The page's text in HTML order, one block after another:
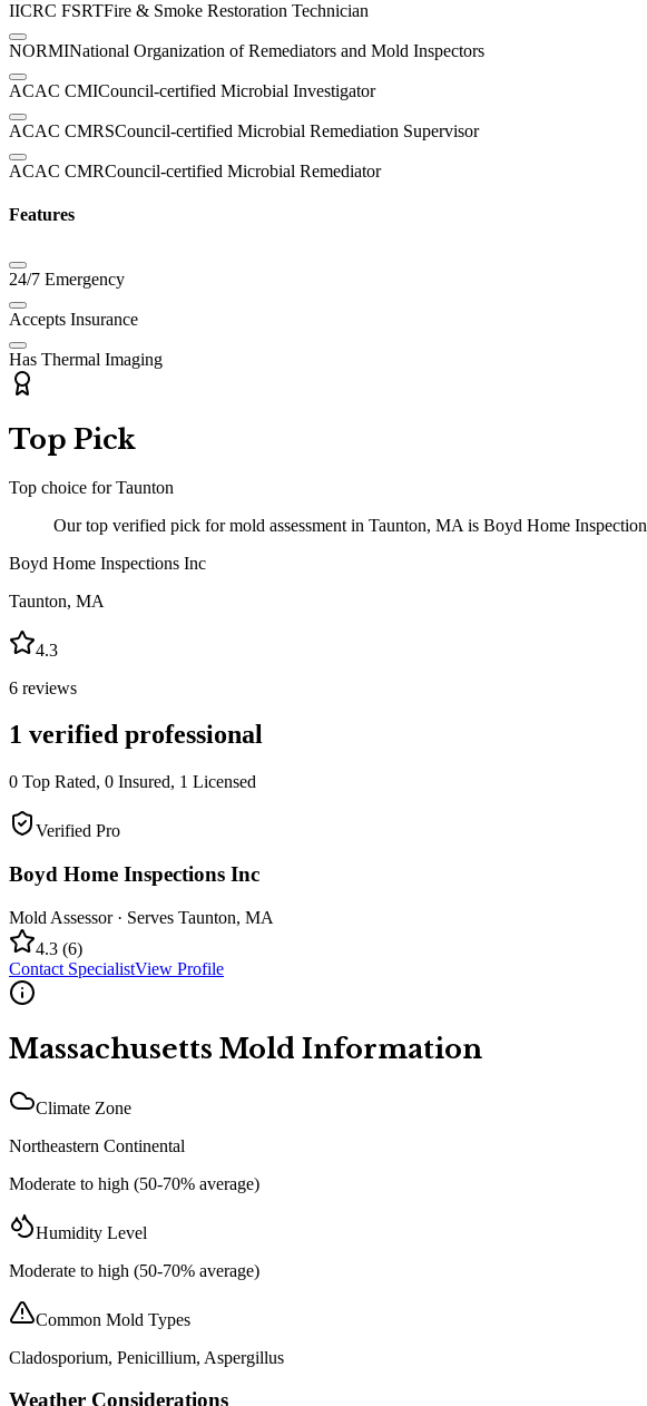
IICRC FSRTFire & Smoke Restoration Technician
NORMINational Organization of Remediators and Mold Inspectors
ACAC CMICouncil-certified Microbial Investigator
ACAC CMRSCouncil-certified Microbial Remediation Supervisor
ACAC CMRCouncil-certified Microbial Remediator
Features
24/7 Emergency
Accepts Insurance
Has Thermal Imaging
Top Pick
Top choice forTaunton
Our top verified pick for mold assessment in Taunton, MA is Boyd Home
Boyd Home Inspections Inc
Taunton, MA
4.3
6 reviews
1 verified professional
0 Top Rated, 0 Insured, 1 Licensed
Verified Pro
Boyd Home Inspections Inc
Mold Assessor· Serves Taunton, MA
4.3 (6)
Contact SpecialistView Profile
Massachusetts Mold Information
Climate Zone
Northeastern Continental
Moderate to high (50-70% average)
Humidity Level
Moderate to high (50-70% average)
Common Mold Types
Cladosporium, Penicillium, Aspergillus
Weather Considerations